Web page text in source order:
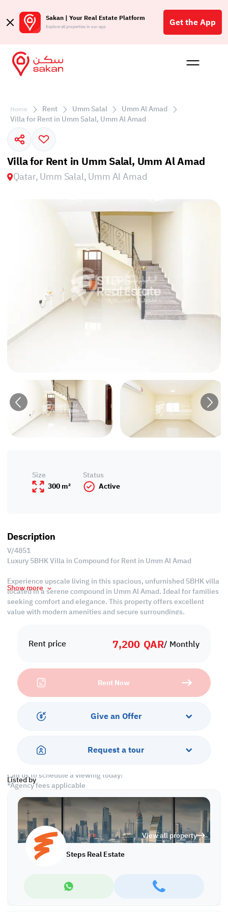
Sakan | Your Real Estate Platform
Explore all properties in our app Get the App
Buy
Home Rent Umm Salal
Umm Al Amad
Villa for Rent in Umm Salal, Umm Al Amad
Villa for Rent in Umm Salal, Umm Al Amad
Qatar, Umm Salal, Umm Al Amad
Rent price 7,200 QAR/ Monthly
Rent Now
Give an Offer
Request a tour
Listed by
View all property
Steps Real Estate
Size
300 m²
Status
Active
Description
V/4851
Luxury 5BHK Villa in Compound for Rent in Umm Al Amad
Experience upscale living in this spacious, unfurnished 5BHK villa
located in a serene compound in Umm Al Amad. Ideal for families
seeking comfort and elegance. This property offers excellent
value with modern amenities and secure surroundings.
• Unfurnished
• 3 Master Bedrooms with Bathrooms
• 2 Common Bedrooms
• 1 Shared Bathroom
• Split AC
• Security
Call us to schedule a viewing today!
*Agency fees applicable
Find more at https://www.steps.com.qa
Visit us at the Al Qamra building, second floor.
Call us on +974 44687461 / +974 66346605.
Licensed no. 000037
Email us atcontact@steps.com.qa
Show more